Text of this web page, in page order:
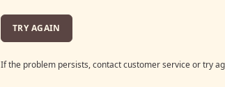
TRY AGAIN
If the problem persists, contact customer service or try